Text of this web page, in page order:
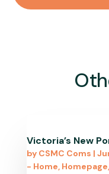
Victoria’s New
by CSMC Coms |
- Home, Homepage,